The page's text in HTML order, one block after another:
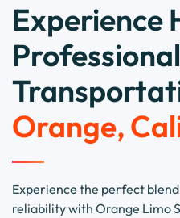
Experience
Professional
Orange,
Experience the perfect
reliability with Orange Limo